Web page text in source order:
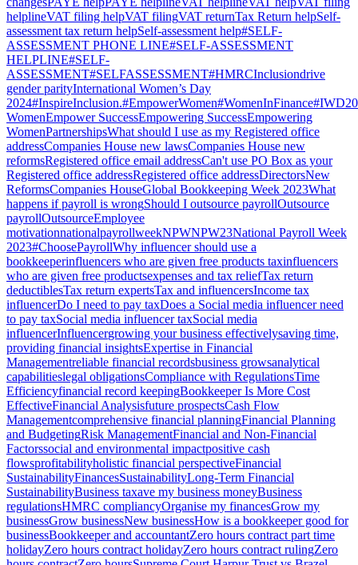
helplineVAT filing helpVAT filingVAT returnTax Return helpSelf-
assessment tax return helpSelf-assessment help#SELF-
ASSESSMENT PHONE LINE#SELF-ASSESSMENT
HELPLINE#SELF-
ASSESSMENT#SELFASSESSMENT#HMRCInclusiondrive
gender parityInternational Women’s Day
2024#InspireInclusion.#EmpowerWomen#WomenInFinance
WomenEmpower SuccessEmpowering SuccessEmpowering
WomenPartnershipsWhat should I use as my Registered office
addressCompanies House new lawsCompanies House new
reformsRegistered office email addressCan't use PO Box as your
Registered office addressRegistered office addressDirectorsNew
ReformsCompanies HouseGlobal Bookkeeping Week 2023What
happens if payroll is wrongShould I outsource payrollOutsource
payrollOutsourceEmployee
motivationnationalpayrollweekNPWNPW23National Payroll Week
2023#ChoosePayrollWhy influencer should use a
bookkeeperinfluencers who are given free products taxinfluencers
who are given free productsexpenses and tax reliefTax return
deductiblesTax return expertsTax and influencersIncome tax
influencerDo I need to pay taxDoes a Social media influencer need
to pay taxSocial media influencer taxSocial media
influencerInfluencergrowing your business effectivelysaving time,
providing financial insightsExpertise in Financial
Managementreliable financial recordsbusiness growsanalytical
capabilitieslegal obligationsCompliance with RegulationsTime
Efficiencyfinancial record keepingBookkeeper Is More Cost
EffectiveFinancial Analysisfuture prospectsCash Flow
Managementcomprehensive financial planningFinancial Planning
and BudgetingRisk ManagementFinancial and Non-Financial
Factorssocial and environmental impactpositive cash
flowsprofitabilityholistic financial perspectiveFinancial
SustainabilityFinancesSustainabilityLong-Term Financial
SustainabilityBusiness taxave my business moneyBusiness
regulationsHMRC compliancyOrganise my financesGrow my
businessGrow businessNew businessHow is a bookkeeper good for
businessBookkeeper and accountantZero hours contract part time
holidayZero hours contract holidayZero hours contract rulingZero